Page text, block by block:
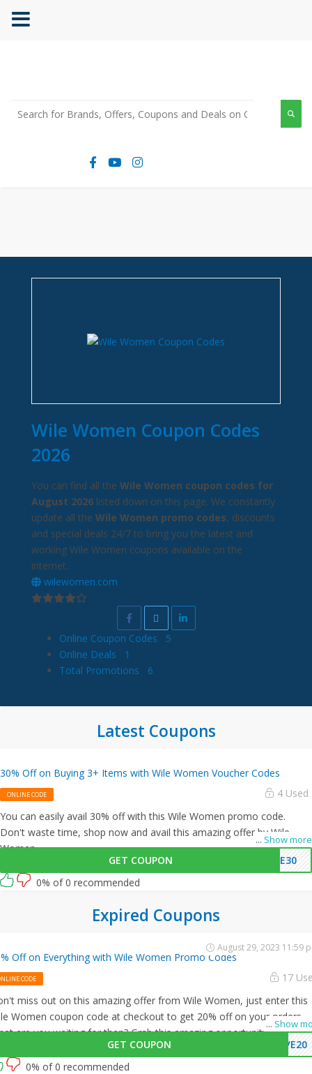
Wile Women Coupon Codes
2026
You can find all the Wile Women coupon codes for
August 2026 listed down on this page. We constantly
update all the Wile Women promo codes, discounts
and special deals 24/7 to bring you the latest and
working Wile Women coupons available on the
internet.
wilewomen.com
Online Coupon Codes
5
Online Deals
1
Total Promotions
6
Latest Coupons
30% Off on Buying 3+ Items with Wile Women Voucher Codes
ONLINE CODE 4 Used
... Show more
You can easily avail 30% off with this Wile Women promo code.
Don't waste time, shop now and avail this amazing offer by Wile
Women.
GET COUPON
VE30
0% of 0 recommended
Expired Coupons
Off on Everything with Wile Women Promo Codes
CODE 17
... Show
miss out on this amazing offer from Wile Women, just enter this
Women coupon code at checkout to get 20% off on your orders.
are you waiting for then? Grab this amazing opportunity now!
GET COUPON
VE20
August 29, 2023 11:59
0% of 0 recommended